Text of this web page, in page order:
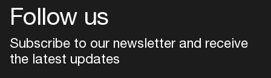
Follow us
Subscribe to our newsletter and receive
the latest updates